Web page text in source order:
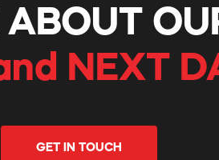
NEXT
GET IN TOUCH